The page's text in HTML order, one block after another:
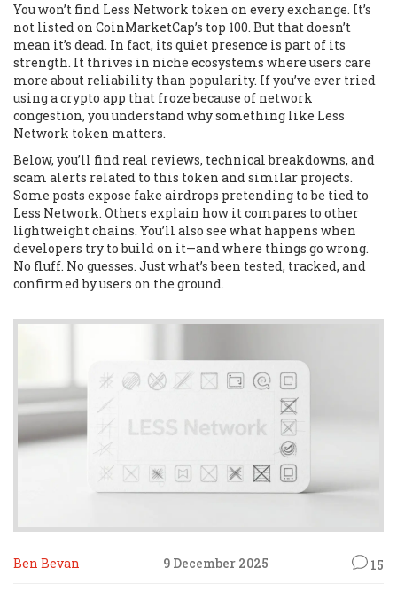
You won’t find Less Network token on every exchange. It’s
not listed on CoinMarketCap’s top 100. But that doesn’t
mean it’s dead. In fact, its quiet presence is part of its
strength. It thrives in niche ecosystems where users care
more about reliability than popularity. If you’ve ever tried
using a crypto app that froze because of network
congestion, you understand why something like Less
Network token matters.
Below, you’ll find real reviews, technical breakdowns, and
scam alerts related to this token and similar projects.
Some posts expose fake airdrops pretending to be tied to
Less Network. Others explain how it compares to other
lightweight chains. You’ll also see what happens when
developers try to build on it—and where things go wrong.
No fluff. No guesses. Just what’s been tested, tracked, and
confirmed by users on the ground.
Ben Bevan 9 December 2025 15